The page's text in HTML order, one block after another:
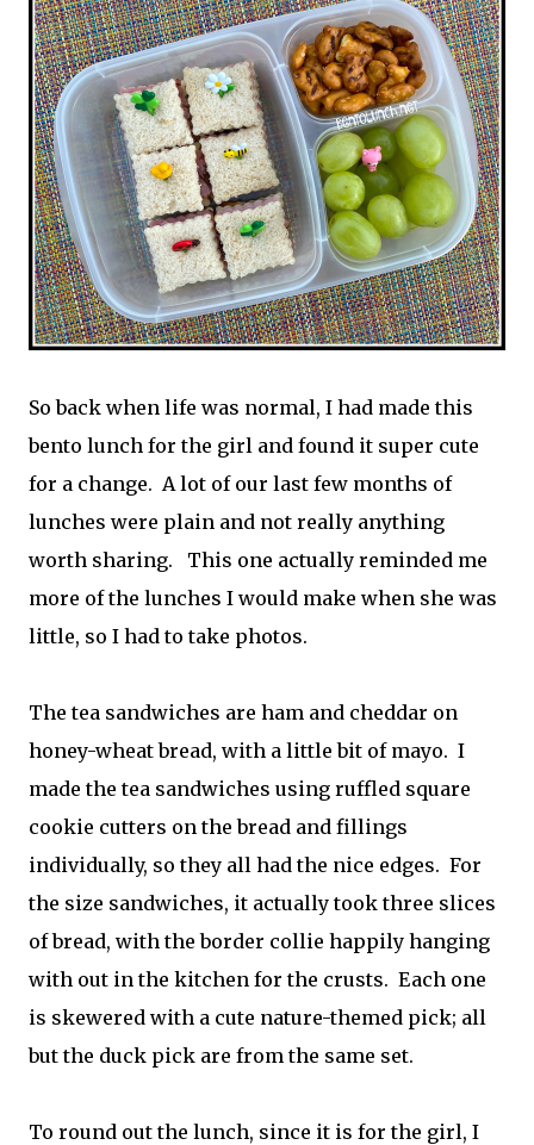
So back when life was normal, I had made this
bento lunch for the girl and found it super cute
for a change. A lot of our last few months of
lunches were plain and not really anything
worth sharing. This one actually reminded me
more of the lunches I would make when she was
little, so I had to take photos.
The tea sandwiches are ham and cheddar on
honey-wheat bread, with a little bit of mayo. I
made the tea sandwiches using ruffled square
cookie cutters on the bread and fillings
individually, so they all had the nice edges. For
the size sandwiches, it actually took three slices
of bread, with the border collie happily hanging
with out in the kitchen for the crusts. Each one
is skewered with a cute nature-themed pick; all
but the duck pick are from the same set.
To round out the lunch, since it is for the girl, I